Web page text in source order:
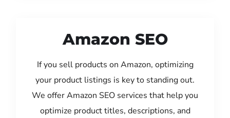
Amazon SEO
If you sell products on Amazon, optimizing
your product listings is key to standing out.
We offer Amazon SEO services that help you
optimize product titles, descriptions, and